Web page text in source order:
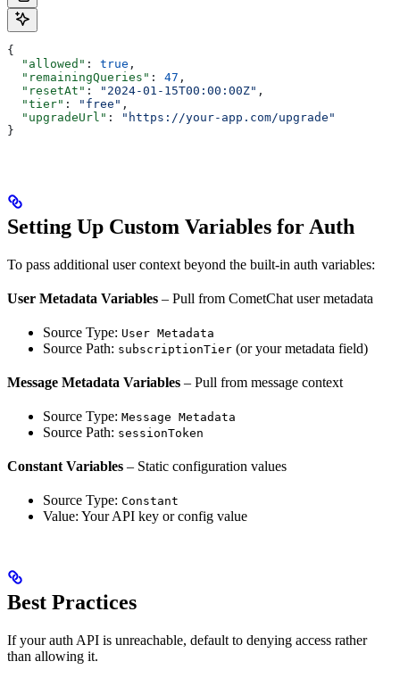
{
  "allowed"
: true ,
  "remainingQueries"
: 47 ,
  "resetAt"
: "2024-01-15T00:00:00Z" ,
  "tier"
: "free" ,
  "upgradeUrl"
:
"https://your-app.com/upgrade"
}
Setting Up Custom Variables for Auth
To pass additional user context beyond the built-in auth variables:
User Metadata Variables – Pull from CometChat user metadata
Source Type: User Metadata
Source Path: subscriptionTier (or your metadata field)
Message Metadata Variables – Pull from message context
Source Type: Message Metadata
Source Path: sessionToken
Constant Variables – Static configuration values
Source Type: Constant
Value: Your API key or config value
Best Practices
If your auth API is unreachable, default to denying access rather
than allowing it.